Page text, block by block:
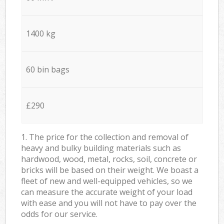
1400 kg
60 bin bags
£290
1. The price for the collection and removal of
heavy and bulky building materials such as
hardwood, wood, metal, rocks, soil, concrete or
bricks will be based on their weight. We boast a
fleet of new and well-equipped vehicles, so we
can measure the accurate weight of your load
with ease and you will not have to pay over the
odds for our service.